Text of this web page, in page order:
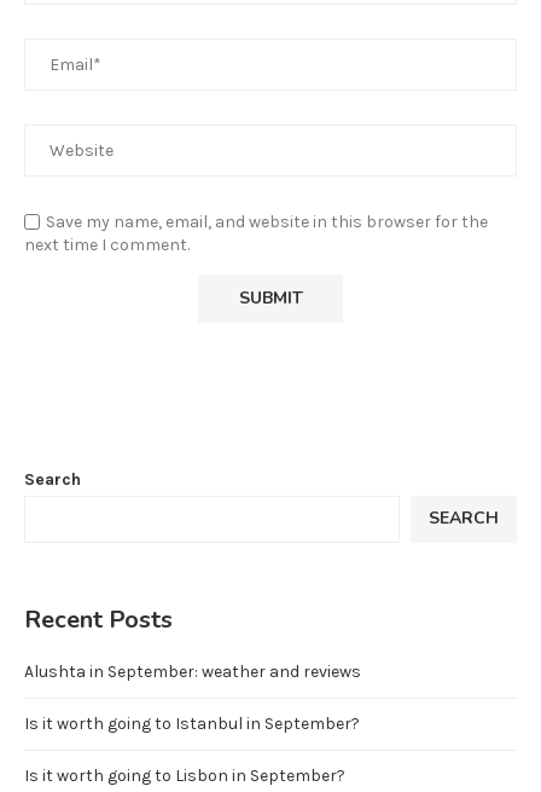
Save my name, email, and website in this browser for the
next time I comment.
Search
SEARCH
Recent Posts
Alushta in September: weather and reviews
Is it worth going to Istanbul in September?
Is it worth going to Lisbon in September?